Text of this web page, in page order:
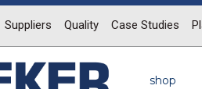
Suppliers Quality Case Studies
shop